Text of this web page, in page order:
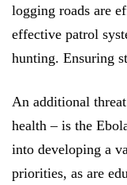
logging roads are
effective patrol
hunting. Ensuring
An additional
health – is the
into developing a
priorities, as are